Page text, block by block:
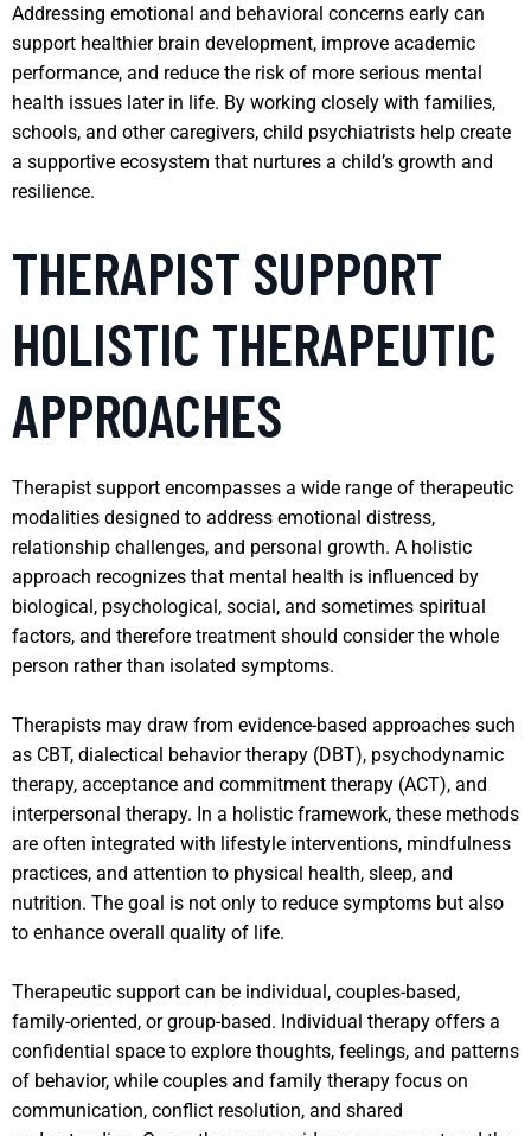
Addressing emotional and behavioral concerns early can
support healthier brain development, improve academic
performance, and reduce the risk of more serious mental
health issues later in life. By working closely with families,
schools, and other caregivers, child psychiatrists help create
a supportive ecosystem that nurtures a child’s growth and
resilience.
THERAPIST SUPPORT
HOLISTIC THERAPEUTIC
APPROACHES
Therapist support encompasses a wide range of therapeutic
modalities designed to address emotional distress,
relationship challenges, and personal growth. A holistic
approach recognizes that mental health is influenced by
biological, psychological, social, and sometimes spiritual
factors, and therefore treatment should consider the whole
person rather than isolated symptoms.
Therapists may draw from evidence-based approaches such
as CBT, dialectical behavior therapy (DBT), psychodynamic
therapy, acceptance and commitment therapy (ACT), and
interpersonal therapy. In a holistic framework, these methods
are often integrated with lifestyle interventions, mindfulness
practices, and attention to physical health, sleep, and
nutrition. The goal is not only to reduce symptoms but also
to enhance overall quality of life.
Therapeutic support can be individual, couples-based,
family-oriented, or group-based. Individual therapy offers a
confidential space to explore thoughts, feelings, and patterns
of behavior, while couples and family therapy focus on
communication, conflict resolution, and shared